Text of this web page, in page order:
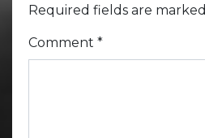
Required fields are marked
Comment *